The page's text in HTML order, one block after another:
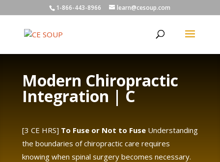
1-866-443-8966 learn@cesoup.com
Modern Chiropractic
Integration | C
[3 CE HRS] To Fuse or Not to Fuse Understanding
the boundaries of chiropractic care requires
knowing when spinal surgery becomes necessary.